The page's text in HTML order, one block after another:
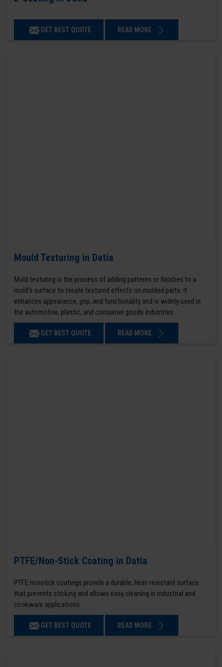
GET BEST QUOTE READ MORE
Mould Texturing in Datia
Mold texturing is the process of adding patterns or finishes to a
mold’s surface to create textured effects on molded parts. It
enhances appearance, grip, and functionality and is widely used in
the automotive, plastic, and consumer goods industries.
GET BEST QUOTE READ MORE
PTFE/Non-Stick Coating in Datia
PTFE nonstick coatings provide a durable, heat-resistant surface
that prevents sticking and allows easy cleaning in industrial and
cookware applications.
GET BEST QUOTE READ MORE